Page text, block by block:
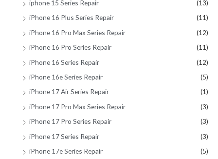
iphone 15 Series Repair
(13)
iPhone 16 Plus Series Repair
(11)
iPhone 16 Pro Max Series Repair
(12)
iPhone 16 Pro Series Repair
(11)
iPhone 16 Series Repair
(12)
iPhone 16e Series Repair
(5)
iPhone 17 Air Series Repair
(1)
iPhone 17 Pro Max Series Repair
(3)
iPhone 17 Pro Series Repair
(3)
iPhone 17 Series Repair
(3)
iPhone 17e Series Repair
(5)